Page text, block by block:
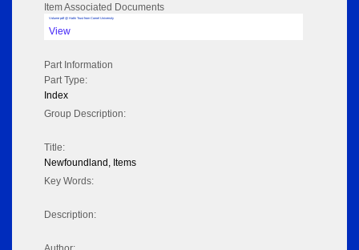
Item Associated Documents
Volume pdf @ Hathi Trust from Cornel University
View
Part Information
Part Type:
Index
Group Description:
Title:
Newfoundland, Items
Key Words:
Description: